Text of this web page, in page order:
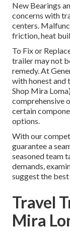
New Bearings
concerns with
centers.
friction, heat
To Fix or
trailer may not
remedy. At
with honest and
Shop Mira
comprehensive
certain
options.
With our
guarantee a
seasoned team
demands,
suggest the
Travel
Mira